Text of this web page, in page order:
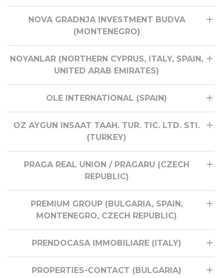
NOVA GRADNJA INVESTMENT BUDVA
(MONTENEGRO)
NOYANLAR (NORTHERN CYPRUS, ITALY, SPAIN,
UNITED ARAB EMIRATES)
OLE INTERNATIONAL (SPAIN)
OZ AYGUN INSAAT TAAH. TUR. TIC. LTD. STI.
(TURKEY)
PRAGA REAL UNION / PRAGARU (CZECH
REPUBLIC)
PREMIUM GROUP (BULGARIA, SPAIN,
MONTENEGRO, CZECH REPUBLIC)
PRENDOCASA IMMOBILIARE (ITALY)
PROPERTIES-CONTACT (BULGARIA)